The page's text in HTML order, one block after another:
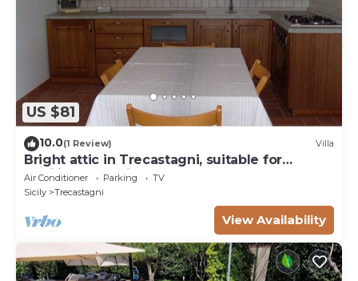
US $81
10.0(1 Review) Villa
Bright attic in Trecastagni, suitable for
families and animals
Air Conditioner Parking
TV
Sicily
Trecastagni
View Availability